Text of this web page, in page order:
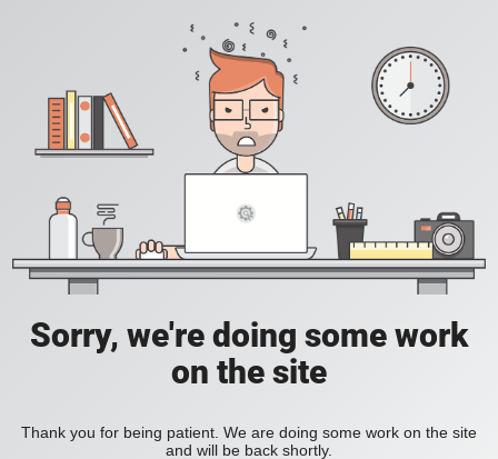
Sorry, we're doing some work
on the site
Thank you for being patient. We are doing some work on the site
and will be back shortly.